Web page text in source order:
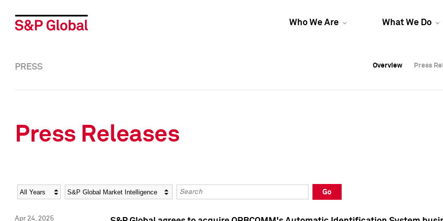
Who We Are What We Do
Overview Press
Overview Press
PRESS Overview Press
Press Releases
Year Category Keywords
Go
Apr 24, 2025